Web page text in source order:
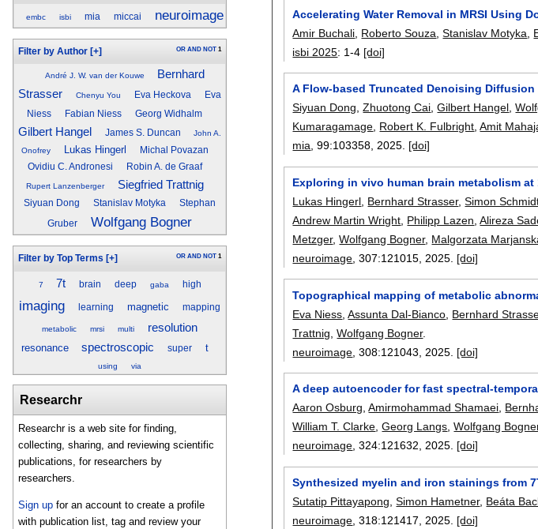
embc isbi mia miccai neuroimage
Filter by Author [+] OR AND NOT 1
André J. W. van der Kouwe
Bernhard
Strasser
Chenyu You Eva Heckova
Eva
Niess
Fabian Niess Georg Widhalm
Gilbert Hangel James S. Duncan
John A.
Onofrey
Lukas Hingerl
Michal Povazan
Ovidiu C. Andronesi
Robin A. de Graaf
Rupert Lanzenberger Siegfried Trattnig
Siyuan Dong Stanislav Motyka Stephan
Gruber Wolfgang Bogner
Filter by Top Terms [+] OR AND NOT 1
7 7t brain deep gaba high
imaging learning magnetic mapping
metabolic mrsi multi resolution
resonance spectroscopic super t
using via
Researchr
Researchr is a web site for finding,
collecting, sharing, and reviewing scientific
publications, for researchers by
researchers.
Sign up for an account to create a profile
with publication list, tag and review your
Accelerating Water Removal in MRSI Using
Amir Buchali Roberto Souza ,Stanislav Motyka
isbi 2025: 1-4 [doi]
A Flow-based Truncated Denoising
Siyuan Dong,Zhuotong Cai,Gilbert Hangel,
Kumaragamage, Robert K. Fulbright,Amit
mia, 99:103358,2025. [doi]
Exploring in vivo human brain metabolism
Lukas Hingerl Bernhard Strasser,Simon
Andrew Martin Wright Philipp Lazen ,Alireza
Metzger,Wolfgang Bogner, Malgorzata
neuroimage , 307:121015 2025. [doi]
Topographical mapping of metabolic
Eva Niess ,Assunta Dal-Bianco Bernhard
Trattnig ,Wolfgang Bogner.
neuroimage , 308:121043 2025. [doi]
A deep autoencoder for fast spectral-
Aaron Osburg,Amirmohammad Shamaei,
William T. Clarke,Georg Langs,Wolfgang
neuroimage, 324:121632,2025. [doi]
Synthesized myelin and iron stainings from
Sutatip Pittayapong ,Simon Hametner, Beáta
neuroimage , 318:121417 2025. [doi]